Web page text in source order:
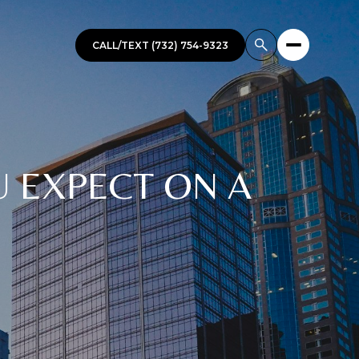
CALL/TEXT (732) 754-9323
EXPECT ON A